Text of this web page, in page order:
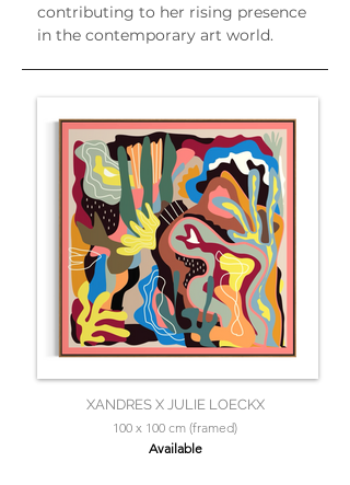
contributing to her rising presence
in the contemporary art world.
XANDRES X JULIE LOECKX
100 x 100 cm (framed)
Available